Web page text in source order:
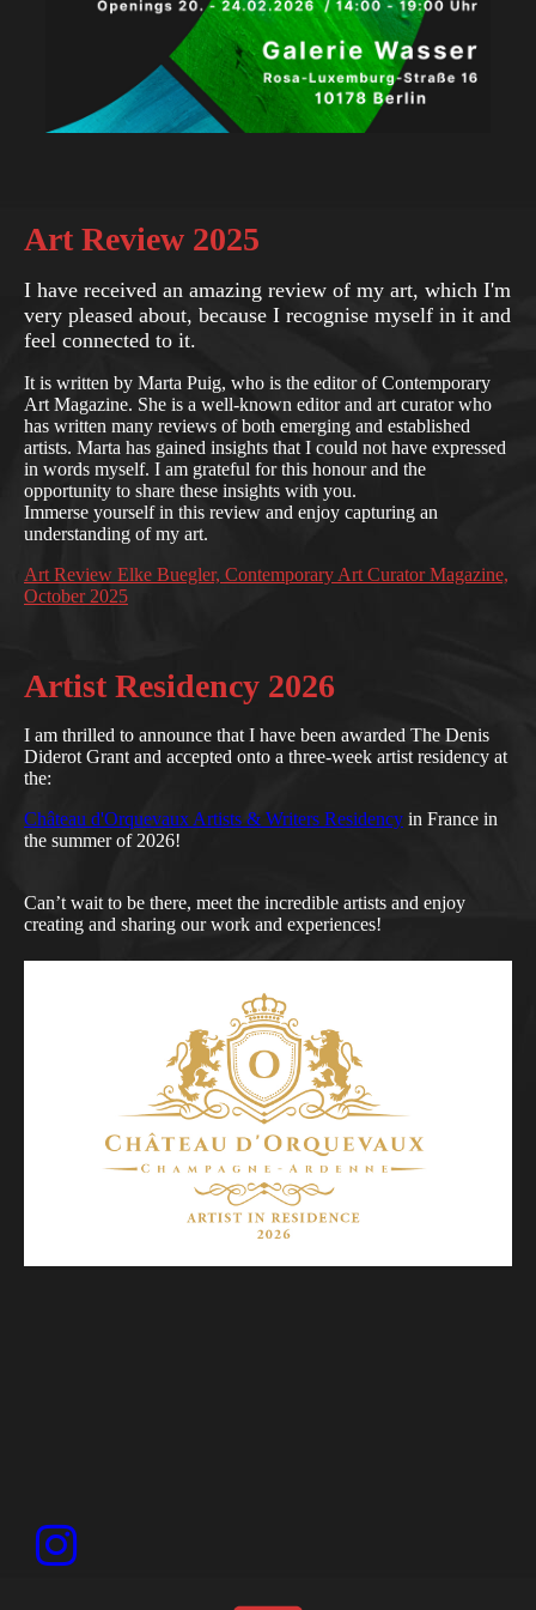
Art Review 2025
I have received an amazing review of my art, which I'm
very pleased about, because I recognise myself in it and
feel connected to it.
It is written by Marta Puig, who is the editor of Contemporary
Art Magazine. She is a well-known editor and art curator who
has written many reviews of both emerging and established
artists. Marta has gained insights that I could not have expressed
in words myself. I am grateful for this honour and the
opportunity to share these insights with you.
Immerse yourself in this review and enjoy capturing an
understanding of my art.
Art Review Elke Buegler, Contemporary Art Curator Magazine,
October 2025
Artist Residency 2026
I am thrilled to announce that I have been awarded The Denis
Diderot Grant and accepted onto a three-week artist residency at
the:
Château d'Orquevaux Artists & Writers Residency in France in
the summer of 2026!
Can’t wait to be there, meet the incredible artists and enjoy
creating and sharing our work and experiences!